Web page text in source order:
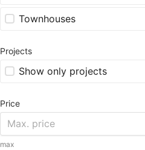
Townhouses
Projects
Show only projects
Price
max